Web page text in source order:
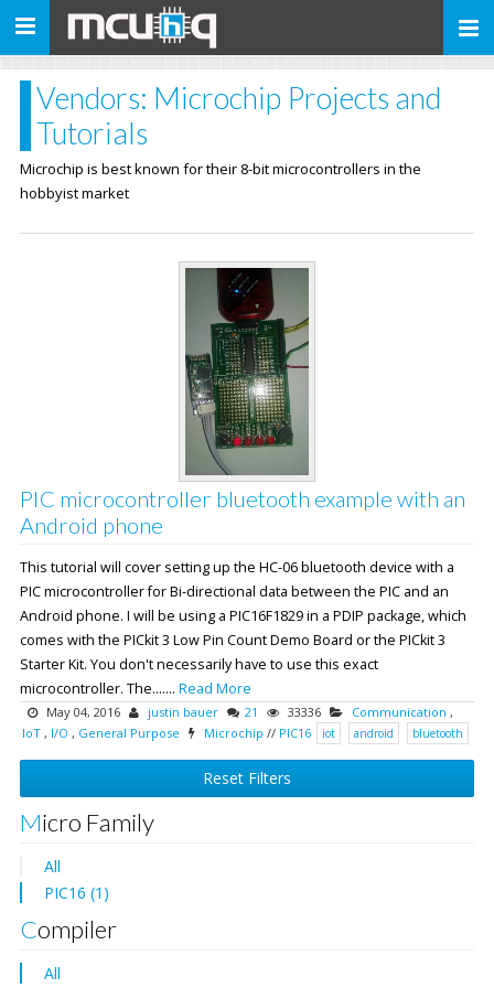
Toggle
Vendors: Microchip Projects and
Tutorials
Microchip is best known for their 8-bit microcontrollers in the
hobbyist market
PIC microcontroller bluetooth example with an
Android phone
This tutorial will cover setting up the HC-06 bluetooth device with a
PIC microcontroller for Bi-directional data between the PIC and an
Android phone. I will be using a PIC16F1829 in a PDIP package, which
comes with the PICkit 3 Low Pin Count Demo Board or the PICkit 3
Starter Kit. You don't necessarily have to use this exact
microcontroller. The....... Read More
May 04, 2016 justin bauer 21 33336 Communication ,
IoT , I/O , General Purpose Microchip // PIC16 iot android bluetooth
Reset Filters
Micro Family
All
PIC16 (1)
Compiler
All